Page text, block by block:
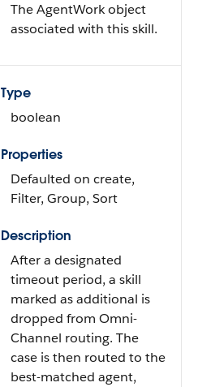
The AgentWork object
associated with this skill.
Type
boolean
Properties
Defaulted on create,
Filter, Group, Sort
Description
After a designated
timeout period, a skill
marked as additional is
dropped from Omni-
Channel routing. The
case is then routed to the
best-matched agent,